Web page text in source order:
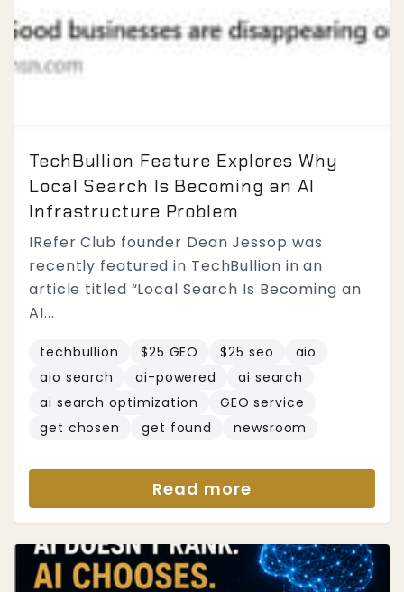
TechBullion Feature Explores Why
Local Search Is Becoming an AI
Infrastructure Problem
IRefer Club founder Dean Jessop was
recently featured in TechBullion in an
article titled “Local Search Is Becoming an
AI...
techbullion $25 GEO $25 seo
aio
aio search
ai-powered
ai search
ai search optimization
GEO service
get chosen
get found newsroom
Read more